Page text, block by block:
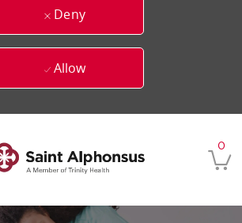
0
Deny
Allow